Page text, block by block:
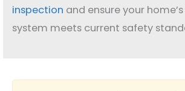
inspection and ensure your
system meets current safety